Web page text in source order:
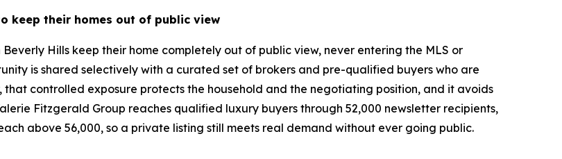
keep their homes out of public view
Hills keep their home completely out of public view, never entering the MLS or
is shared selectively with a curated set of brokers and pre-qualified buyers who are
that controlled exposure protects the household and the negotiating position, and it avoids
Fitzgerald Group reaches qualified luxury buyers through 52,000 newsletter recipients,
above 56,000, so a private listing still meets real demand without ever going public.